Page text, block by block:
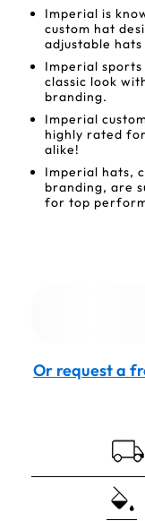
Imperial is
custom hat
adjustable
Imperial
classic look
branding.
Imperial
highly rated
alike!
Imperial hats,
branding, are
for top
Or request a